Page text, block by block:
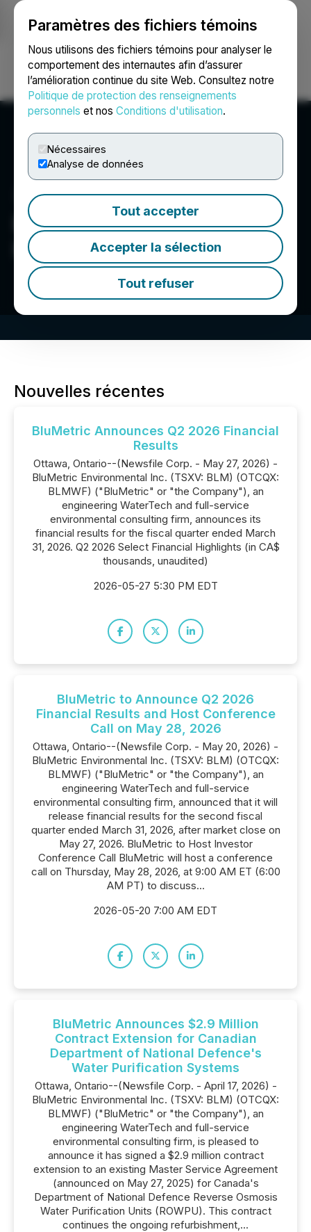
Paramètres des fichiers témoins
Nous utilisons des fichiers témoins pour analyser le
comportement des internautes afin d’assurer
l’amélioration continue du site Web. Consultez notre
Politique de protection des renseignements
personnels et nos Conditions d'utilisation.
Nécessaires
Analyse de données
Tout accepter
Accepter la sélection
Tout refuser
Ouvrir une session Recherche English
BluMetric Environmental
Inc.
Nouvelles récentes
BluMetric Announces Q2 2026 Financial
Results
Ottawa, Ontario--(Newsfile Corp. - May 27, 2026) -
BluMetric Environmental Inc. (TSXV: BLM) (OTCQX:
BLMWF) ("BluMetric" or "the Company"), an
engineering WaterTech and full-service
environmental consulting firm, announces its
financial results for the fiscal quarter ended March
31, 2026. Q2 2026 Select Financial Highlights (in CA$
thousands, unaudited)
2026-05-27 5:30 PM EDT
BluMetric to Announce Q2 2026
Financial Results and Host Conference
Call on May 28, 2026
Ottawa, Ontario--(Newsfile Corp. - May 20, 2026) -
BluMetric Environmental Inc. (TSXV: BLM) (OTCQX:
BLMWF) ("BluMetric" or "the Company"), an
engineering WaterTech and full-service
environmental consulting firm, announced that it will
release financial results for the second fiscal
quarter ended March 31, 2026, after market close on
May 27, 2026. BluMetric to Host Investor
Conference Call BluMetric will host a conference
call on Thursday, May 28, 2026, at 9:00 AM ET (6:00
AM PT) to discuss...
2026-05-20 7:00 AM EDT
BluMetric Announces $2.9 Million
Contract Extension for Canadian
Department of National Defence's
Water Purification Systems
Ottawa, Ontario--(Newsfile Corp. - April 17, 2026) -
BluMetric Environmental Inc. (TSXV: BLM) (OTCQX:
BLMWF) ("BluMetric" or "the Company"), an
engineering WaterTech and full-service
environmental consulting firm, is pleased to
announce it has signed a $2.9 million contract
extension to an existing Master Service Agreement
(announced on May 27, 2025) for Canada's
Department of National Defence Reverse Osmosis
Water Purification Units (ROWPU). This contract
continues the ongoing refurbishment,...